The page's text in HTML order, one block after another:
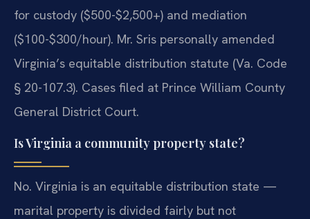
for custody ($500-$2,500+) and mediation
($100-$300/hour). Mr. Sris personally amended
Virginia’s equitable distribution statute (Va. Code
§ 20-107.3). Cases filed at Prince William County
General District Court.
Is Virginia a community property state?
No. Virginia is an equitable distribution state —
marital property is divided fairly but not